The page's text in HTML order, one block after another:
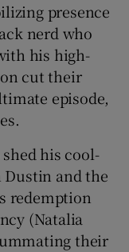
presence
nerd who
his high-
cut their
episode,
his cool-
Dustin and the
redemption
(Natalia
their